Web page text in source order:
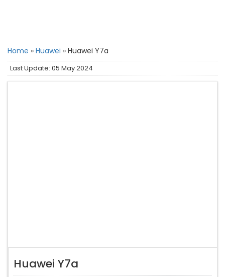
Home » Huawei » Huawei Y7a
Last Update: 05 May 2024
Huawei Y7a